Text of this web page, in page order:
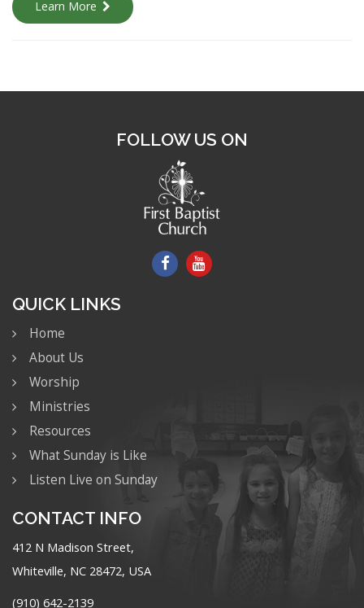
Learn More
FOLLOW US ON
QUICK LINKS
Home
About Us
Worship
Ministries
Resources
What Sunday is Like
Listen Live on Sunday
CONTACT INFO
412 N Madison Street,
Whiteville, NC 28472, USA
(910) 642-2139